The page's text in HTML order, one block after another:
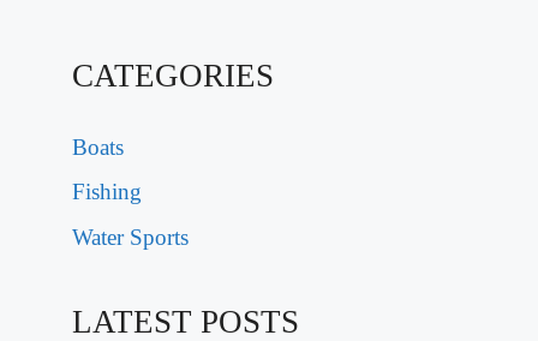
CATEGORIES
Boats
Fishing
Water Sports
LATEST POSTS